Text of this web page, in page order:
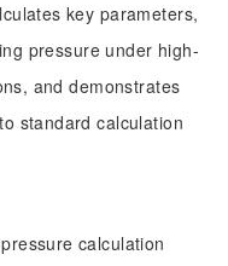
key parameters,
pressure under high-
and demonstrates
standard calculation
calculation